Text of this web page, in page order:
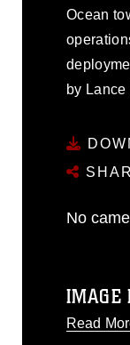
Ocean
by
No
IMAGE
Read